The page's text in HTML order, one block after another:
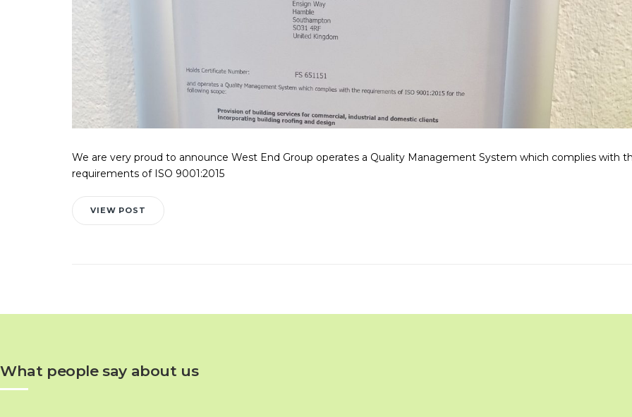
We are very proud to announce West End Group operates a Quality Management System which complies with
requirements of ISO 9001:2015
VIEW POST
What people say about us